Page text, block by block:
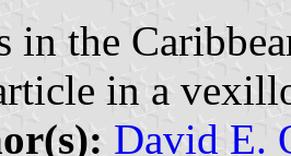
in the
in a
David E.